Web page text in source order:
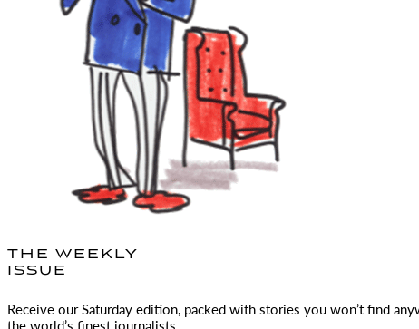
THE WEEKLY
ISSUE
Receive our Saturday edition, packed with stories you won’t find
the world’s finest journalists.